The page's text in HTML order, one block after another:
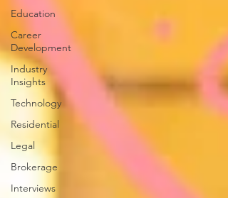
Education
Career
Development
Industry
Insights
Technology
Residential
Legal
Brokerage
Interviews